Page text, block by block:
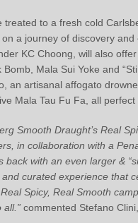
treated to a fresh cold
a journey of discovery
KC Choong, will also
Bomb, Mala Sui Yoke and
an artisanal affogato
Mala Tau Fu Fa, all
Smooth Draught’s Real
in collaboration with a
back with an even larger &
curated experience that
Spicy, Real Smooth
all.” commented Stefano